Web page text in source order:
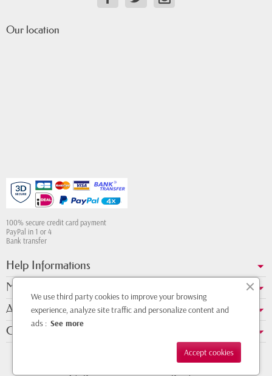
Our location
100% secure credit card payment
PayPal in 1 or 4
Bank transfer
Help Informations
My account
About us
Contact Whatsapp
Copyright © 2011 - 2026 - Design byDMK
We use third party cookies to improve your browsing
experience, analyze site traffic and personalize content and
ads : See more
Accept cookies